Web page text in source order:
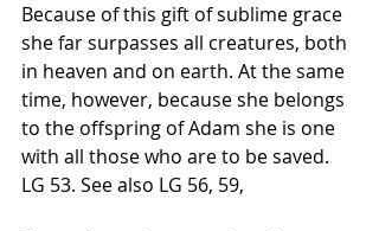
Because of this gift of sublime grace
she far surpasses all creatures, both
in heaven and on earth. At the same
time, however, because she belongs
to the offspring of Adam she is one
with all those who are to be saved.
LG 53. See also LG 56, 59,